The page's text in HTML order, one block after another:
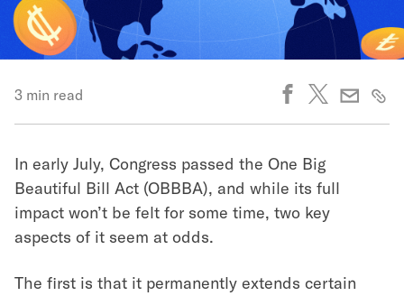
3 min read
In early July, Congress passed the One Big
Beautiful Bill Act (OBBBA), and while its full
impact won’t be felt for some time, two key
aspects of it seem at odds.
The first is that it permanently extends certain